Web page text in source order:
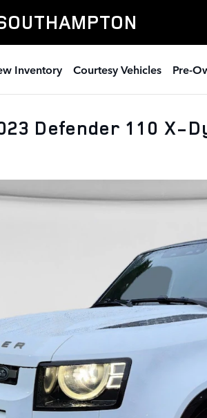
Inventory Courtesy Vehicles Pre-
Defender 110 X-